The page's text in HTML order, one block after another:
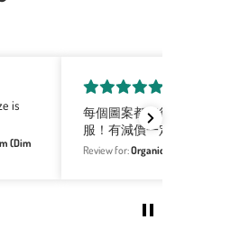
摸上手好柔軟好舒
(Boba)